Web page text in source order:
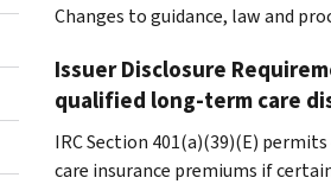
Changes to guidance, law and
Issuer Disclosure
qualified long-term care
IRC Section 401(a)(39)(E)
care insurance premiums if